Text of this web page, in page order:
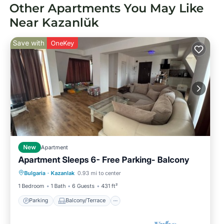
Other Apartments You May Like
Near Kazanlŭk
Save with OneKey
New Apartment
Apartment Sleeps 6- Free Parking- Balcony
Bulgaria · Kazanlak 0.93 mi to center
1 Bedroom
1 Bath 6 Guests 431 ft²
Parking Balcony/Terrace
Parking Balcony/Terrace
Kitchen
Air Conditioner